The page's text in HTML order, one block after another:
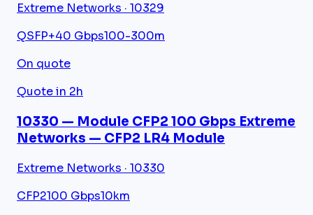
Extreme Networks · 10329
QSFP+40 Gbps100-300m
On quote
Quote in 2h
10330 — Module CFP2 100 Gbps Extreme
Networks — CFP2 LR4 Module
Extreme Networks · 10330
CFP2100 Gbps10km